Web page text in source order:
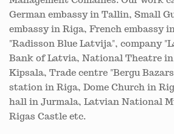
German embassy in Tallin, Small
embassy in Riga, French embassy
"Radisson Blue Latvija", company
Bank of Latvia, National Theatre
Kipsala, Trade centre "Bergu
station in Riga, Dome Church in
hall in Jurmala, Latvian National
Rigas Castle etc.